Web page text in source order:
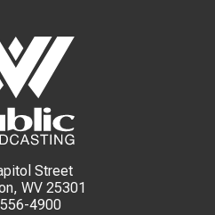
Street
WV 25301
4900